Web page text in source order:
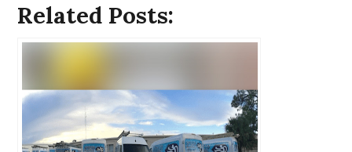
Related Posts: